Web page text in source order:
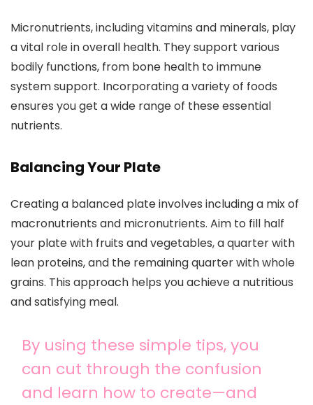
Micronutrients, including vitamins and minerals, play
a vital role in overall health. They support various
bodily functions, from bone health to immune
system support. Incorporating a variety of foods
ensures you get a wide range of these essential
nutrients.
Balancing Your Plate
Creating a balanced plate involves including a mix of
macronutrients and micronutrients. Aim to fill half
your plate with fruits and vegetables, a quarter with
lean proteins, and the remaining quarter with whole
grains. This approach helps you achieve a nutritious
and satisfying meal.
By using these simple tips, you
can cut through the confusion
and learn how to create—and